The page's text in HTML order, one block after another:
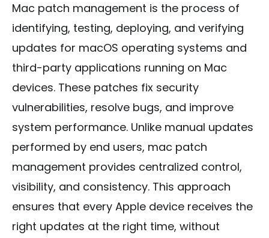
Mac patch management is the process of
identifying, testing, deploying, and verifying
updates for macOS operating systems and
third-party applications running on Mac
devices. These patches fix security
vulnerabilities, resolve bugs, and improve
system performance. Unlike manual updates
performed by end users, mac patch
management provides centralized control,
visibility, and consistency. This approach
ensures that every Apple device receives the
right updates at the right time, without